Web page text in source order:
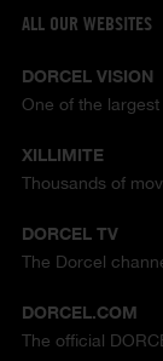
ALL OUR WEBSITES
DORCEL VISION
One of the
XILLIMITE
Thousands of
DORCEL TV
The Dorcel
DORCEL.COM
The official